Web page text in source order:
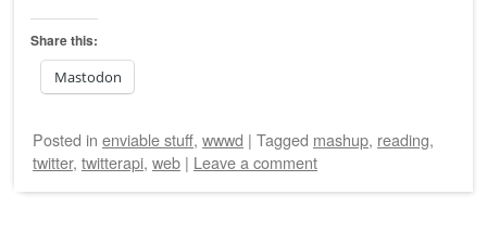
Share this:
Mastodon
Posted in enviable stuff, wwwd | Tagged mashup, reading,
twitter, twitterapi, web | Leave a comment